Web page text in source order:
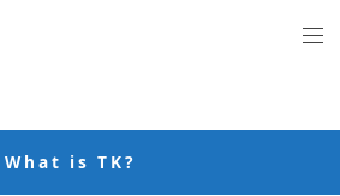
What is TK?